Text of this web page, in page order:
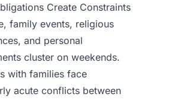
Create Constraints
family events, religious
and personal
cluster on weekends.
with families face
acute conflicts between